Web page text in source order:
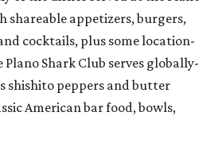
shareable appetizers, burgers,
cocktails, plus some location-
Shark Club serves globally-
shishito peppers and butter
American bar food, bowls,